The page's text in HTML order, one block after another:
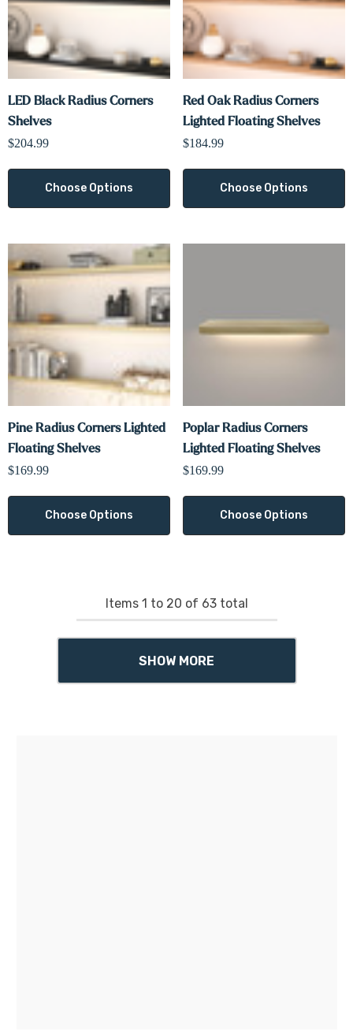
LED Black Radius Corners
Shelves
$204.99
Choose Options
Red Oak Radius Corners
Lighted Floating Shelves
$184.99
Choose Options
Pine Radius Corners Lighted
Floating Shelves
$169.99
Choose Options
Poplar Radius Corners
Lighted Floating Shelves
$169.99
Choose Options
Items 1 to 20 of 63total
SHOW MORE